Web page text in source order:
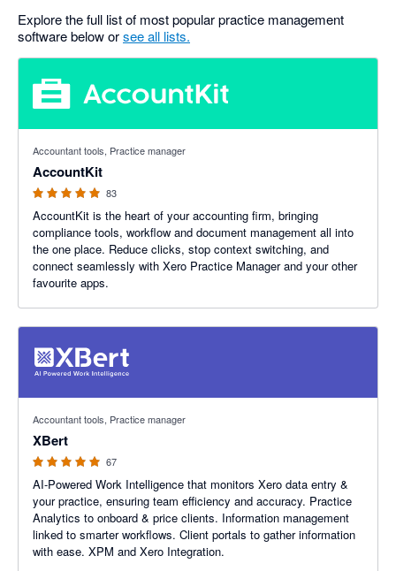
Explore the full list of most popular practice management
software below orsee all lists.
Accountant tools, Practice manager
AccountKit
83
AccountKit is the heart of your accounting firm, bringing
compliance tools, workflow and document management all into
the one place. Reduce clicks, stop context switching, and
connect seamlessly with Xero Practice Manager and your other
favourite apps.
Accountant tools, Practice manager
XBert
67
AI-Powered Work Intelligence that monitors Xero data entry &
your practice, ensuring team efficiency and accuracy. Practice
Analytics to onboard & price clients. Information management
linked to smarter workflows. Client portals to gather information
with ease. XPM and Xero Integration.